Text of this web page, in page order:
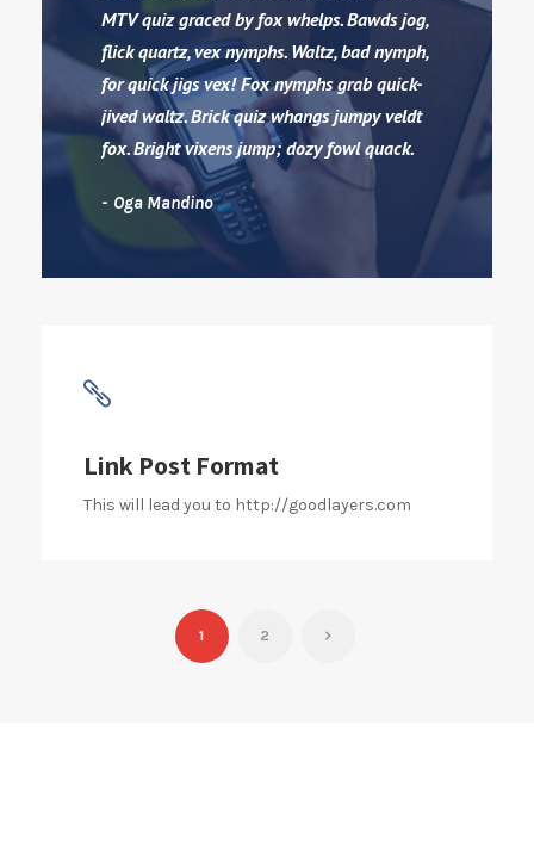
MTV quiz graced by fox whelps. Bawds jog,
flick quartz, vex nymphs. Waltz, bad nymph,
for quick jigs vex! Fox nymphs grab quick-
jived waltz. Brick quiz whangs jumpy veldt
fox. Bright vixens jump; dozy fowl quack.
Oga Mandino
Link Post Format
This will lead you to http://goodlayers.com
1 2